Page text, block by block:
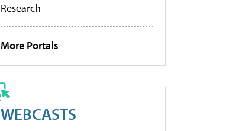
Research
More Portals
WEBCASTS